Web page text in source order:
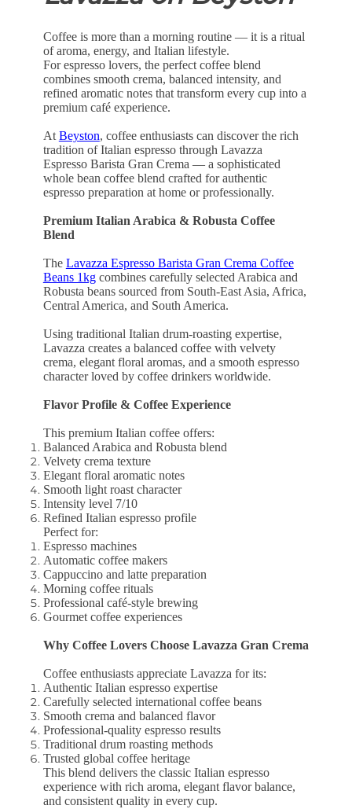
Coffee is more than a morning routine — it is a ritual
of aroma, energy, and Italian lifestyle.
For espresso lovers, the perfect coffee blend
combines smooth crema, balanced intensity, and
refined aromatic notes that transform every cup into a
premium café experience.
At Beyston, coffee enthusiasts can discover the rich
tradition of Italian espresso through Lavazza
Espresso Barista Gran Crema — a sophisticated
whole bean coffee blend crafted for authentic
espresso preparation at home or professionally.
Premium Italian Arabica & Robusta Coffee
Blend
The Lavazza Espresso Barista Gran Crema Coffee
Beans 1kgcombines carefully selected Arabica and
Robusta beans sourced from South-East Asia, Africa,
Central America, and South America.
Using traditional Italian drum-roasting expertise,
Lavazza creates a balanced coffee with velvety
crema, elegant floral aromas, and a smooth espresso
character loved by coffee drinkers worldwide.
Flavor Profile & Coffee Experience
This premium Italian coffee offers:
Balanced Arabica and Robusta blend
Velvety crema texture
Elegant floral aromatic notes
Smooth light roast character
Intensity level 7/10
Refined Italian espresso profile
Perfect for:
Espresso machines
Automatic coffee makers
Cappuccino and latte preparation
Morning coffee rituals
Professional café-style brewing
Gourmet coffee experiences
Why Coffee Lovers Choose Lavazza Gran Crema
Coffee enthusiasts appreciate Lavazza for its:
Authentic Italian espresso expertise
Carefully selected international coffee beans
Smooth crema and balanced flavor
Professional-quality espresso results
Traditional drum roasting methods
Trusted global coffee heritage
This blend delivers the classic Italian espresso
experience with rich aroma, elegant flavor balance,
and consistent quality in every cup.